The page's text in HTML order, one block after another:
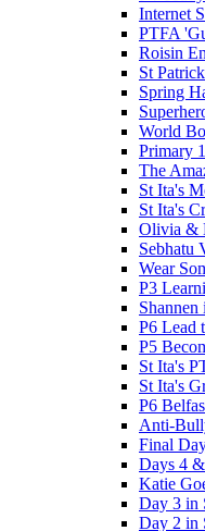
Internet
PTFA
Roisin
St
Spring
World
Primary
The
St Ita's
St Ita's
Olivia &
Sebhatu
Wear
P3
P6 Lead
P5
St Ita's
St Ita's
P6
Anti-
Final
Days 4
Katie
Day 3 in
Day 2 in